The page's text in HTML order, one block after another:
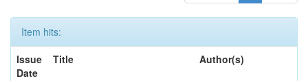
Item hits:
Issue
Date
Title Author(s)